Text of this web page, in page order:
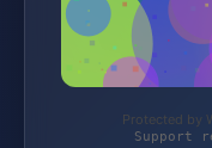
Protected by
Support